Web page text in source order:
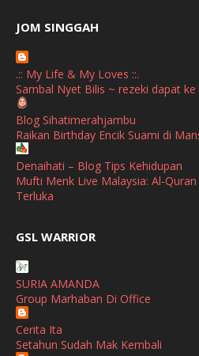
June
January
September
April
March
January
November
October
JOM SINGGAH
.:: My Life & My Loves ::.
Sambal Nyet Bilis ~ rezeki dapat ke
Blog Sihatimerahjambu
Raikan Birthday Encik Suami di
Denaihati – Blog Tips Kehidupan
Mufti Menk Live Malaysia: Al-
Terluka
PerySmith AirStick Pro Tampil
Buatan Malaysia
SHALIMAR YUSOF
Selamat Maju Jaya Untuk Puan Intan
Show All
GSL WARRIOR
SURIA AMANDA
Group Marhaban Di Office
Cerita Ita
Setahun Sudah Mak Kembali